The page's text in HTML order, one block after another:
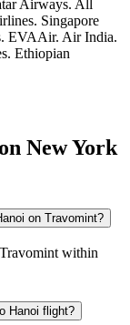
Airways. All
Singapore
EVAAir. Air India.
Ethiopian
New York
on Travomint?
within
Hanoi flight?